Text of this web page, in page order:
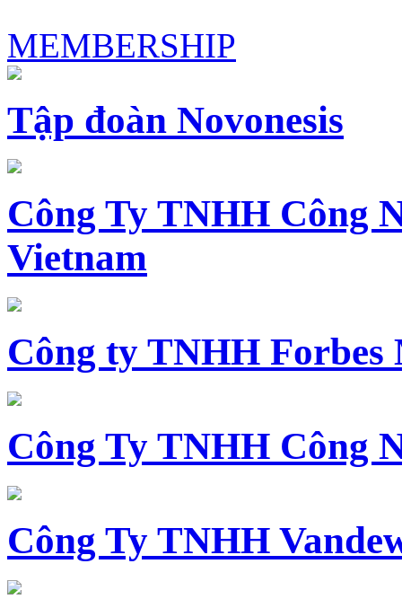
MEMBERSHIP
Tập đoàn Novonesis
Công Ty TNHH Công
Vietnam
Công ty TNHH
Công Ty TNHH Công
Công Ty TNHH